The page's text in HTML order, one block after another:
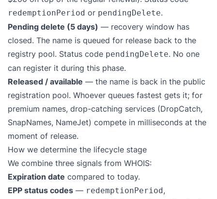
redemptionPeriod or pendingDelete.
Pending delete (5 days) — recovery window has
closed. The name is queued for release back to the
registry pool. Status code pendingDelete. No one
can register it during this phase.
Released / available — the name is back in the public
registration pool. Whoever queues fastest gets it; for
premium names, drop-catching services (DropCatch,
SnapNames, NameJet) compete in milliseconds at the
moment of release.
How we determine the lifecycle stage
We combine three signals from WHOIS:
Expiration date compared to today.
EPP status codes — redemptionPeriod,